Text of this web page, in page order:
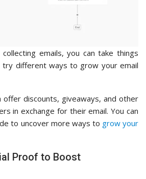
emails, you can take things
different ways to grow your email
offer discounts, giveaways, and other
in exchange for their email. You can
to uncover more ways to grow your
Proof to Boost